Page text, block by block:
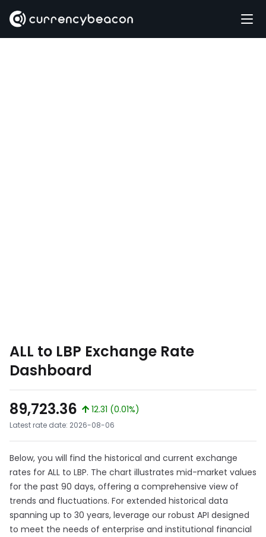
ALL to LBP Exchange Rate
Dashboard
89,723.36
12.31 (0.01%)
Latest rate date: 2026-08-06
Below, you will find the historical and current exchange
rates for ALL to LBP. The chart illustrates mid-market values
for the past 90 days, offering a comprehensive view of
trends and fluctuations. For extended historical data
spanning up to 30 years, leverage our robust API designed
to meet the needs of enterprise and institutional financial